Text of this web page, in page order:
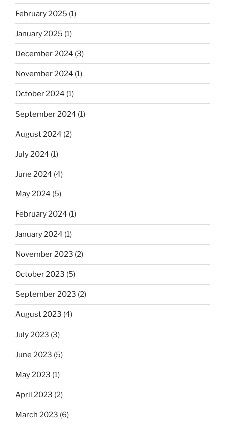
February 2025 (1)
January 2025 (1)
December 2024 (3)
November 2024 (1)
October 2024 (1)
September 2024 (1)
August 2024 (2)
July 2024 (1)
June 2024 (4)
May 2024 (5)
February 2024 (1)
January 2024 (1)
November 2023 (2)
October 2023 (5)
September 2023 (2)
August 2023 (4)
July 2023 (3)
June 2023 (5)
May 2023 (1)
April 2023 (2)
March 2023 (6)